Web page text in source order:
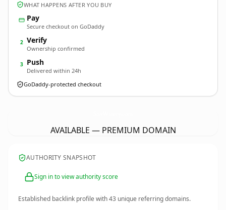
WHAT HAPPENS AFTER YOU BUY
Pay
Secure checkout on GoDaddy
2 Verify
Ownership confirmed
3 Push
Delivered within 24h
GoDaddy-protected checkout
AVAILABLE — PREMIUM DOMAIN
AUTHORITY SNAPSHOT
Sign in to view authority score
Established backlink profile with43 unique referring domains.